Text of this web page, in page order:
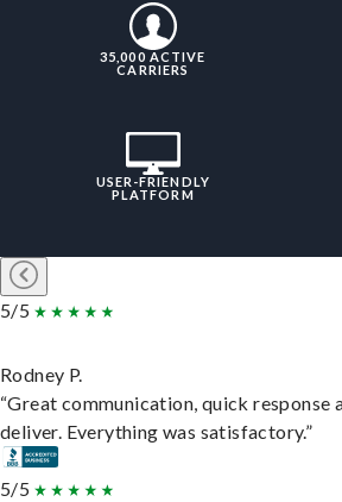
35,000 ACTIVE
CARRIERS
USER-FRIENDLY
PLATFORM
5/5
Rodney P.
“Great communication, quick response
deliver. Everything was satisfactory.”
5/5